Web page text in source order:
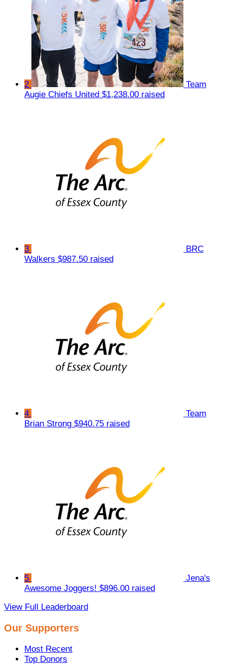
2
Team
Augie Chiefs United $1,238.00 raised
3
BRC
Walkers $987.50 raised
4
Team
Brian Strong $940.75 raised
5
Jena's
Awesome Joggers! $896.00 raised
View Full Leaderboard
Our Supporters
Most Recent
Top Donors